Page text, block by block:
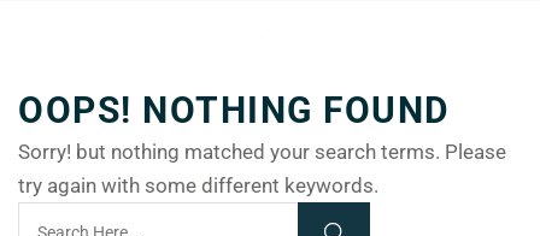
OOPS! NOTHING FOUND
Sorry! but nothing matched your search terms. Please
try again with some different keywords.